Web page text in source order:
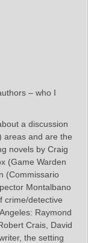
– who I
a discussion
areas and are the
novels by Craig
(Game Warden
(Commissario
Montalbano
crime/detective
Raymond
Crais, David
the setting